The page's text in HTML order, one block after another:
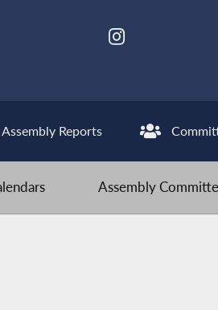
Assembly Reports
Assembly